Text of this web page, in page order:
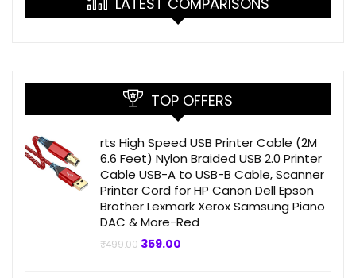
TOP OFFERS
rts High Speed USB Printer Cable (2M
6.6 Feet) Nylon Braided USB 2.0 Printer
Cable USB-A to USB-B Cable, Scanner
Printer Cord for HP Canon Dell Epson
Brother Lexmark Xerox Samsung Piano
DAC & More-Red
₹499.00 Original
359.00